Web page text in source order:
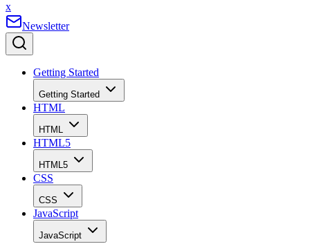
x
Newsletter
Getting Started
Getting Started
HTML
HTML
HTML5
HTML5
CSS
CSS
JavaScript
JavaScript